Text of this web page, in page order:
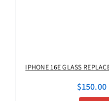
IPHONE 16E GLASS
$150.00